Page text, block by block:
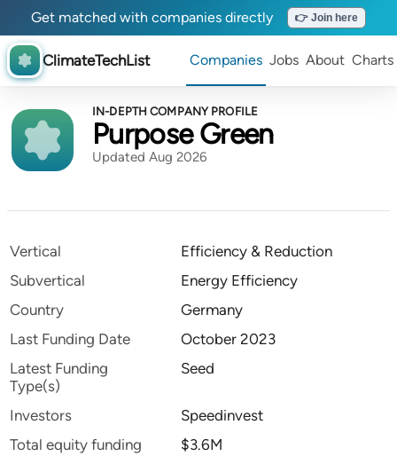
Get matched with companies directly 👉 Join here
ClimateTechList Companies Jobs About Charts
IN-DEPTH COMPANY PROFILE
Purpose Green
Updated Aug 2026
Vertical
Efficiency & Reduction
Subvertical
Energy Efficiency
Country
Germany
Last Funding Date
October 2023
Latest Funding
Type(s)
Seed
Investors
Speedinvest
Total equity funding
$3.6M